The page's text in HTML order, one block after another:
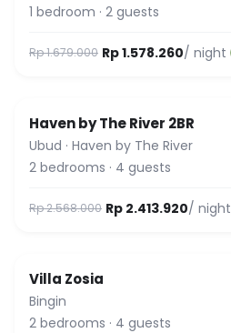
1 bedroom · 2 guests
Rp 1.679.000 Rp 1.578.260/ night
Haven by The River 2BR
Ubud · Haven by The River
2 bedrooms · 4 guests
Rp 2.568.000 Rp 2.413.920/ night
Featured
Villa Zosia
Bingin
2 bedrooms · 4 guests